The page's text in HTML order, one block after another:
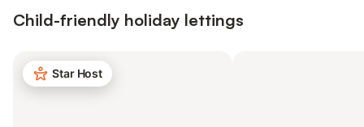
Child-friendly holiday lettings
Star Host